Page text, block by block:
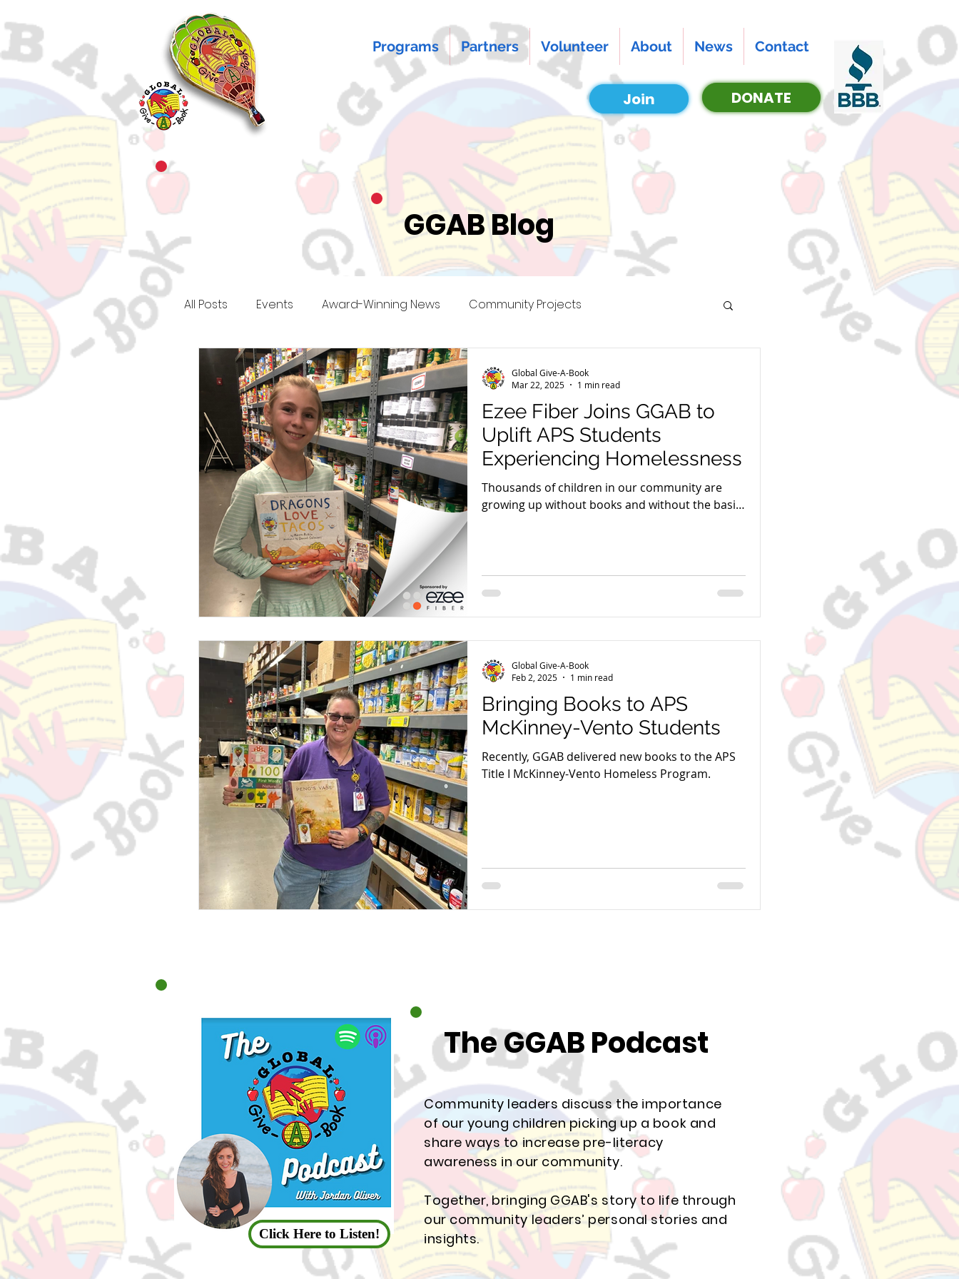
Programs Partners Volunteer About News Contact
Join DONATE
GGAB Blog
All Posts Events Award-Winning News Community Projects
The GGAB Newsletter El Pasoans Fighting Hunger
Native American Community Outreach Reading With Shepherd Daisy
Testimonials Team Tuesday GGAB Digital Library
McKinney-Vento Homeless Project Read-a-Thons
Ezee Fiber Joins GGAB to
Uplift APS Students
Experiencing Homelessness
Thousands of children in our community are
growing up without books and without the basic
Global Give-A-Book
Mar 22, 2025
1 min read
Bringing Books to APS
McKinney-Vento Students
Recently, GGAB delivered new books to the APS
Title I McKinney-Vento Homeless Program.
Global Give-A-Book
Feb 2, 2025
1 min read
Click Here to Listen!
The GGAB Podcast
Community leaders discuss the importance
of our young children picking up a book and
share ways to increase pre-literacy
awareness in our community.
Together, bringing GGAB's story to life through
our community leaders’ personal stories and
insights.